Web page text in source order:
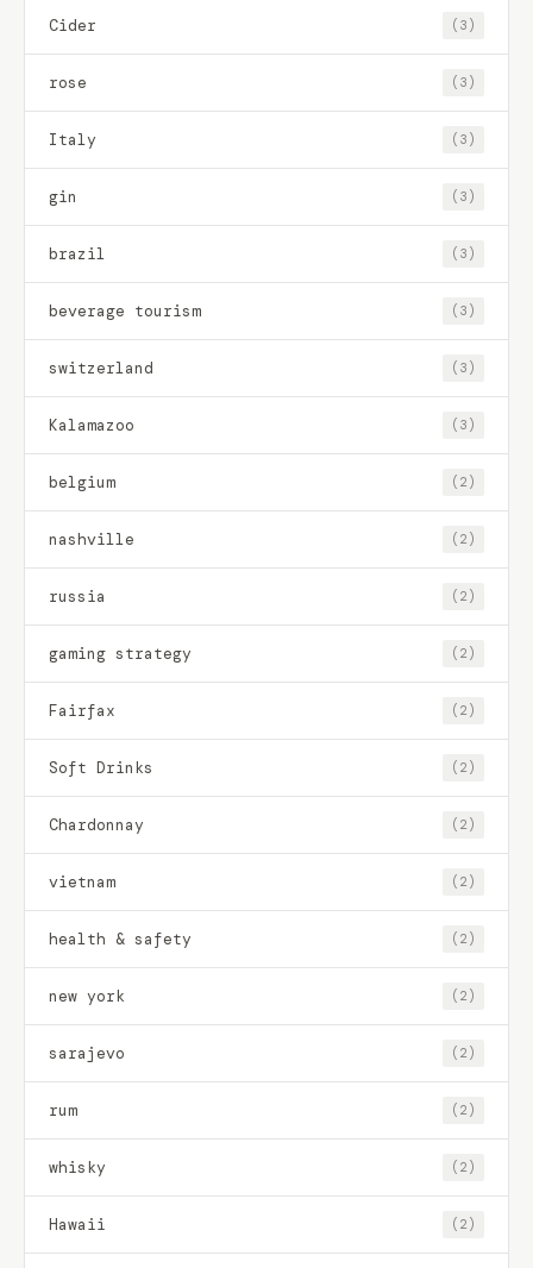
Cider (3)
rose (3)
Italy (3)
gin (3)
brazil (3)
beverage tourism (3)
switzerland (3)
Kalamazoo (3)
belgium (2)
nashville (2)
russia (2)
gaming strategy (2)
Fairfax (2)
Soft Drinks (2)
Chardonnay (2)
vietnam (2)
health & safety (2)
new york (2)
sarajevo (2)
rum (2)
whisky (2)
Hawaii (2)